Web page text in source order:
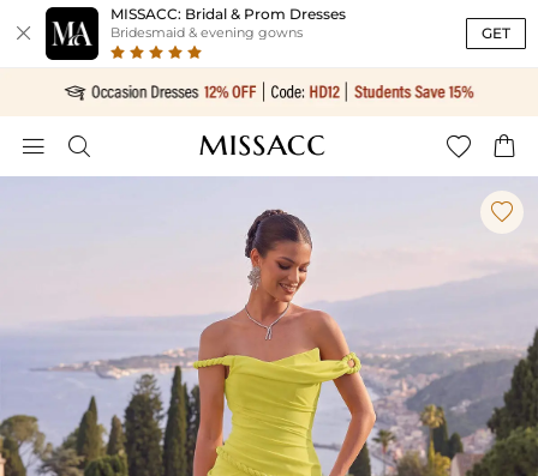

MISSACC: Bridal & Prom Dresses
Bridesmaid & evening gowns GET
   
